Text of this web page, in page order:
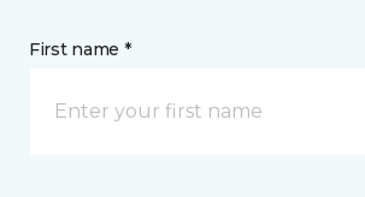
First name *